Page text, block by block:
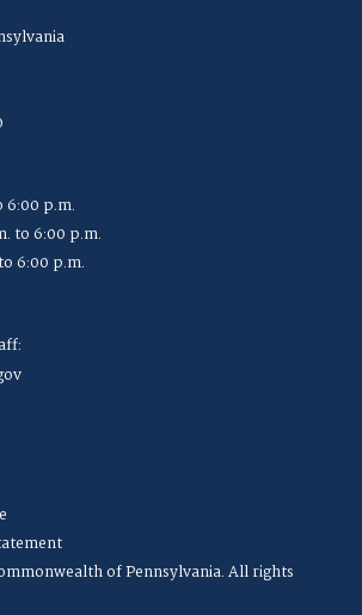
6:00 p.m.
to 6:00 p.m.
6:00 p.m.
of Pennsylvania. All rights